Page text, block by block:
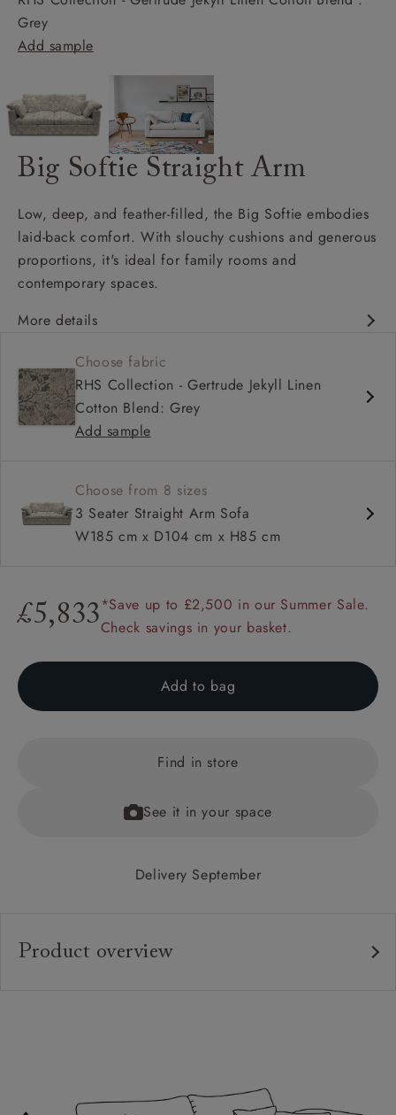
Grey
Add sample
Big Softie Straight Arm
Low, deep, and feather-filled, the Big Softie embodies
laid-back comfort. With slouchy cushions and generous
proportions, it's ideal for family rooms and
contemporary spaces.
More details
Deep and comfy seat
Square arm
Configurable units
Choose fabric
RHS Collection - Gertrude Jekyll Linen
Cotton Blend: Grey
Add sample
Choose from 8 sizes
3 Seater Straight Arm Sofa
W185 cm x D104 cm x H85 cm
£5,833*Save up to £2,500 in our Summer Sale.
Check savings in your basket.
Add to bag
Find in store
See it in your space
Delivery September
Product overview